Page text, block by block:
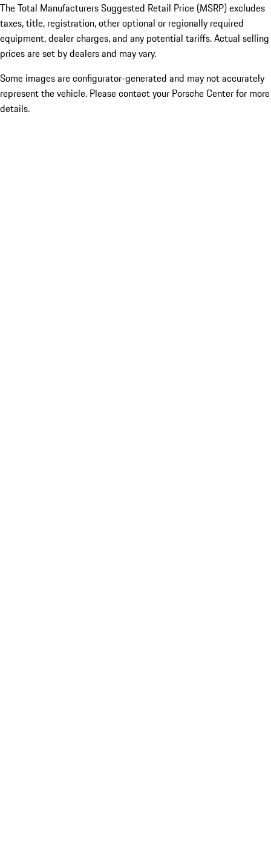
The Total Manufacturers Suggested Retail Price (MSRP) excludes
taxes, title, registration, other optional or regionally required
equipment, dealer charges, and any potential tariffs. Actual selling
prices are set by dealers and may vary.
Some images are configurator-generated and may not accurately
represent the vehicle. Please contact your Porsche Center for more
details.